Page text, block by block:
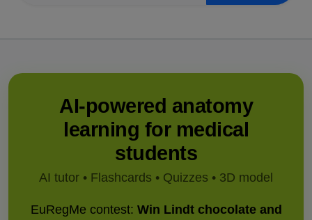
AI-powered anatomy
learning for medical
students
AI tutor • Flashcards • Quizzes • 3D model
EuRegMe contest: Win Lindt chocolate and